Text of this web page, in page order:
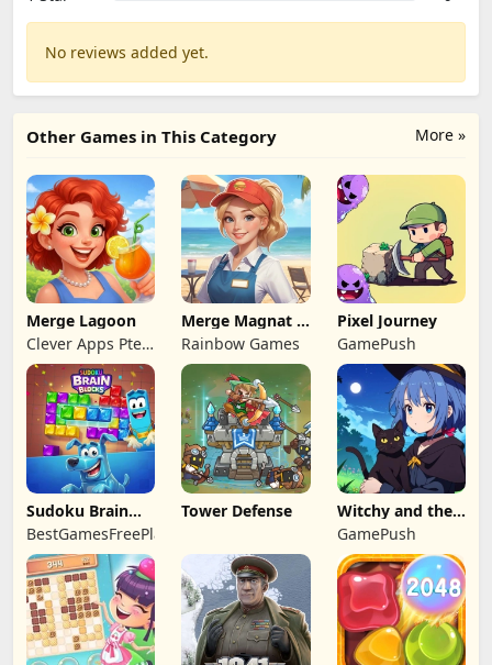
No reviews added yet.
More »
Other Games in This Category
Merge Lagoon
Clever Apps Pte.
Ltd.
Merge Magnat -
IDeaL Store
Rainbow Games
Pixel Journey
GamePush
Sudoku Brain
Blocks
BestGamesFreePlay.com
Tower Defense Witchy and the
Puzzle
Adventures
GamePush